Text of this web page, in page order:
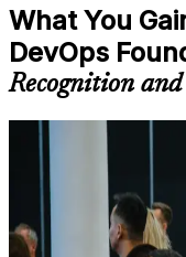
Learning support
throughout the
Additional
available based on
Learn the Core
Understand
important subject
Learn relevant
practices based
Explore practical
What You
DevOps
Recognition
DevOps Foundation
build a solid
DevOps Institute exam.
staff, testers and